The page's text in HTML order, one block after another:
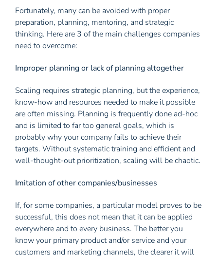
Fortunately, many can be avoided with proper
preparation, planning, mentoring, and strategic
thinking. Here are 3 of the main challenges companies
need to overcome:
Improper planning or lack of planning altogether
Scaling requires strategic planning, but the experience,
know-how and resources needed to make it possible
are often missing. Planning is frequently done ad-hoc
and is limited to far too general goals, which is
probably why your company fails to achieve their
targets. Without systematic training and efficient and
well-thought-out prioritization, scaling will be chaotic.
Imitation of other companies/businesses
If, for some companies, a particular model proves to be
successful, this does not mean that it can be applied
everywhere and to every business. The better you
know your primary product and/or service and your
customers and marketing channels, the clearer it will